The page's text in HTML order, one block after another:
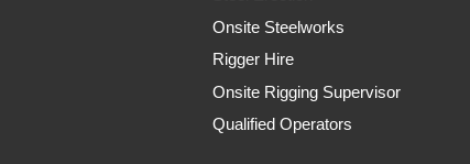
Onsite Steelworks
Rigger Hire
Onsite Rigging Supervisor
Qualified Operators